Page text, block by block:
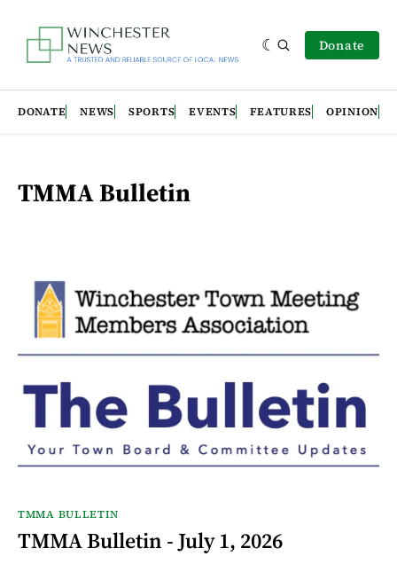
Donate
DONATE NEWS SPORTS EVENTS FEATURES OPINION
TMMA Bulletin
TMMA BULLETIN
TMMA Bulletin - July 1, 2026